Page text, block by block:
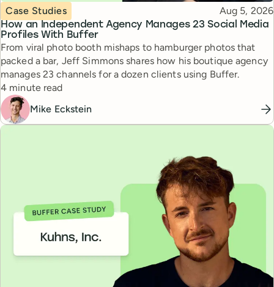
How an Independent Agency Manages 23 Social Media
Profiles With Buffer
Topic
Case Studies Published
Aug 5, 2026
From viral photo booth mishaps to hamburger photos that
packed a bar, Jeff Simmons shares how his boutique agency
manages 23 channels for a dozen clients using Buffer.
Reading time
4 minute read
Mike Eckstein